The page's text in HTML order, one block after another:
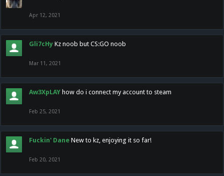
Apr 12, 2021
Gli7cHy Kz noob but CS:GO noob
Mar 11, 2021
Aw3XpLAY how do i connect my account to steam
Feb 25, 2021
Fuckin' Dane New to kz, enjoying it so far!
Feb 20, 2021